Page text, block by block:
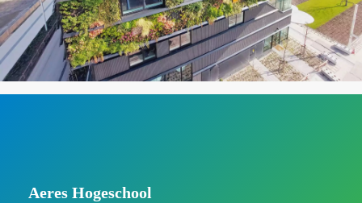
Aeres Hogeschool